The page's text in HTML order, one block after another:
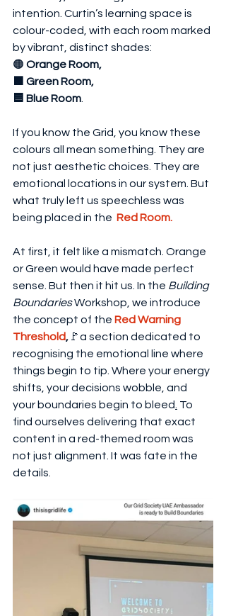
intention. Curtin’s learning space is
colour-coded, with each room marked
by vibrant, distinct shades:
🟠 Orange Room,
🟩 Green Room,
🟦 Blue Room.
If you know the Grid, you know these
colours all mean something. They are
not just aesthetic choices. They are
emotional locations in our system. But
what truly left us speechless was
being placed in the Red Room.
At first, it felt like a mismatch. Orange
or Green would have made perfect
sense. But then it hit us. In the Building
Boundaries Workshop, we introduce
the concept of the Red Warning
Threshold, 🚩a section dedicated to
recognising the emotional line where
things begin to tip. Where your energy
shifts, your decisions wobble, and
your boundaries begin to bleed. To
find ourselves delivering that exact
content in a red-themed room was
not just alignment. It was fate in the
details.